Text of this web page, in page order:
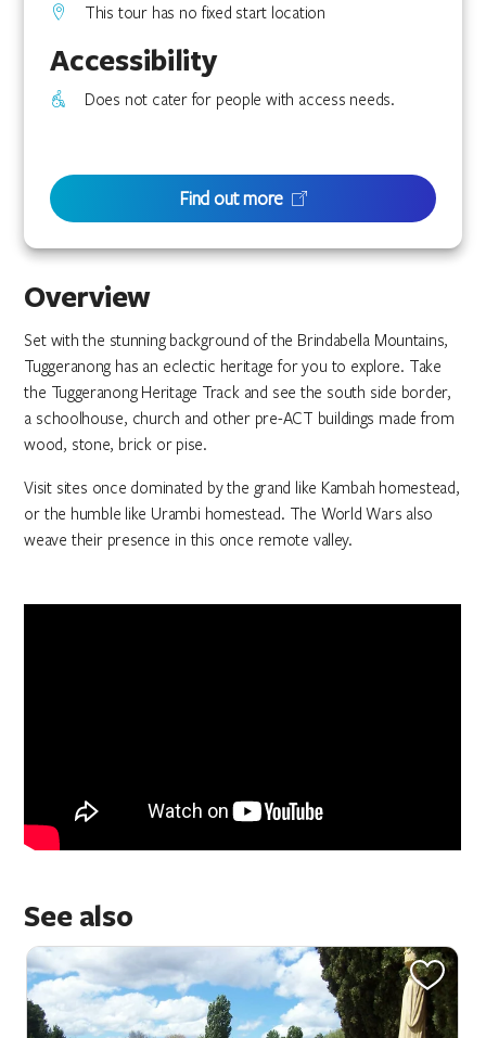
Overview
Set with the stunning background of the Brindabella Mountains,
Tuggeranong has an eclectic heritage for you to explore. Take
the Tuggeranong Heritage Track and see the south side border,
a schoolhouse, church and other pre-ACT buildings made from
wood, stone, brick or pise.
Visit sites once dominated by the grand like Kambah homestead,
or the humble like Urambi homestead. The World Wars also
weave their presence in this once remote valley.
See also
This tour has no fixed start location
Accessibility
Does not cater for people with access needs.
Find out more